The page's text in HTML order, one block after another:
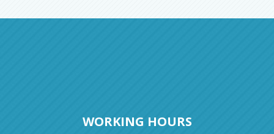
WORKING HOURS